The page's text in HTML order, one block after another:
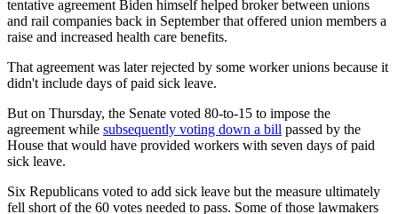
tentative agreement Biden himself helped broker between unions
and rail companies back in September that offered union members a
raise and increased health care benefits.
That agreement was later rejected by some worker unions because it
didn't include days of paid sick leave.
But on Thursday, the Senate voted 80-to-15 to impose the
agreement while subsequently voting down a bill passed by the
House that would have provided workers with seven days of paid
sick leave.
Six Republicans voted to add sick leave but the measure ultimately
fell short of the 60 votes needed to pass. Some of those lawmakers